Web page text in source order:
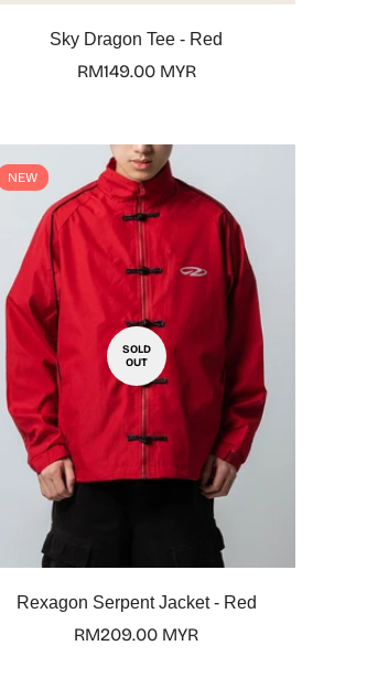
Select options
Sky Dragon Tee - Red
Regular
RM149.00 MYR
NEW
SOLD
OUT
Rexagon Serpent Jacket - Red
Regular
RM209.00 MYR